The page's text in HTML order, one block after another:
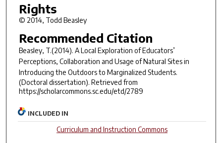
Rights
© 2014, Todd Beasley
Recommended Citation
Beasley, T.(2014). A Local Exploration of Educators’
Perceptions, Collaboration and Usage of Natural Sites in
Introducing the Outdoors to Marginalized Students.
(Doctoral dissertation). Retrieved from
https://scholarcommons.sc.edu/etd/2789
INCLUDED IN
Curriculum and Instruction Commons